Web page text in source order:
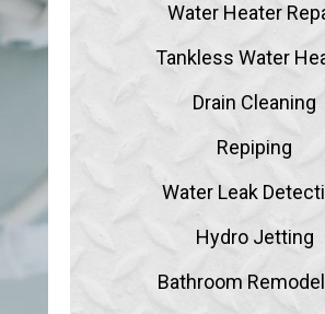
Water Heater
Tankless Water
Drain Cleaning
Repiping
Water Leak
Hydro Jetting
Bathroom